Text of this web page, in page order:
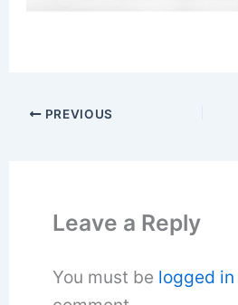
PREVIOUS
Leave a Reply
You must be logged in